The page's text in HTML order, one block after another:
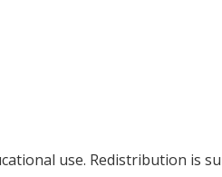
use. Redistribution is